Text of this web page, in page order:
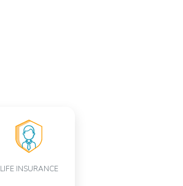
LIFE INSURANCE